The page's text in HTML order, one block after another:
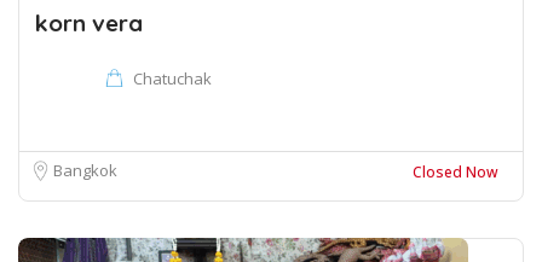
korn vera
Chatuchak
Bangkok Closed Now